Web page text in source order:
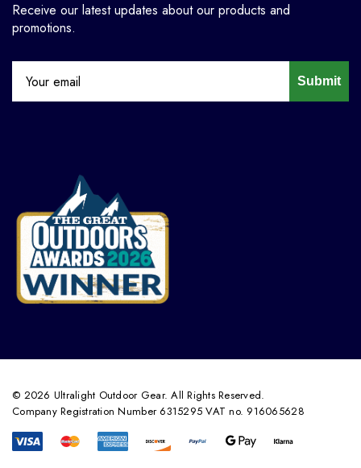
Receive our latest updates about our products and
promotions.
Submit
© 2026 Ultralight Outdoor Gear. All Rights Reserved.
Company Registration Number 6315295 VAT no. 916065628